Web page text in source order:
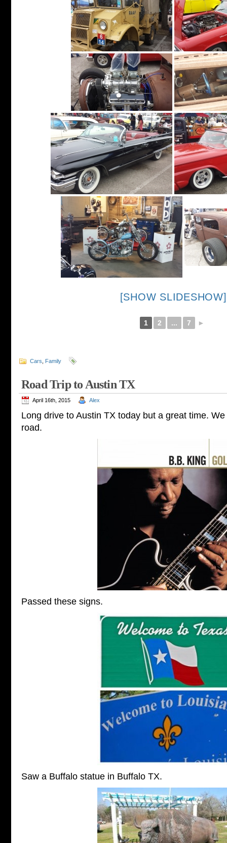
[SHOW SLIDESHOW]
1 2 ... 7 ►
Cars Family
Road Trip to Austin TX
April 16th, 2015 Alex
Long drive to Austin TX today but a great time.
road.
Passed these signs.
Saw a Buffalo statue in Buffalo TX.